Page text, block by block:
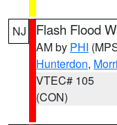
NJ Flash Flood
AM by PHI
Hunterdon,
VTEC# 105
(CON)